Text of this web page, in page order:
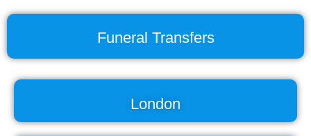
Funeral Transfers
London